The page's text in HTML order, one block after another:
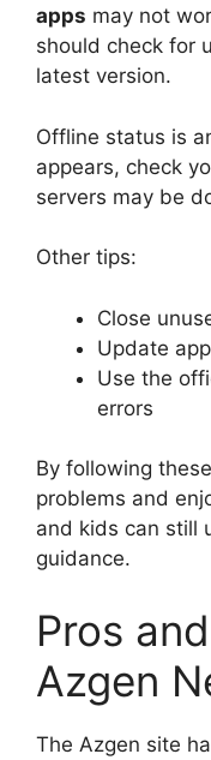
apps may not
should check for
latest version.
Offline status is
appears, check
servers may be
Other tips:
Close
Update
Use the
errors
By following
problems and
and kids can still
guidance.
Pros
Azgen
The Azgen site